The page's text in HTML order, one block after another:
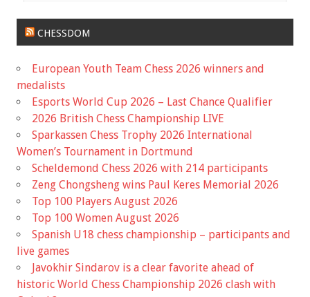
(haeheil3677@gmail.com) no later than 11:59 PM
on Saturday, June 17th. Ballots wil...
View on Facebook · Share
Missouri Chess Association
5 months ago
Registration is now Open for the Missouri State
Scholastic Championship! The event is early this
year, March 7th, so it is coming up fast!
Information for the event and a link to the
registration is available on the Mochess website
home page.
Missouri Chess Association
mochess.org
CHESSDOM
European Youth Team Chess 2026 winners and
medalists
Esports World Cup 2026 – Last Chance Qualifier
2026 British Chess Championship LIVE
Sparkassen Chess Trophy 2026 International
Women’s Tournament in Dortmund
Scheldemond Chess 2026 with 214 participants
Zeng Chongsheng wins Paul Keres Memorial 2026
Top 100 Players August 2026
Top 100 Women August 2026
Spanish U18 chess championship – participants and
live games
Javokhir Sindarov is a clear favorite ahead of
historic World Chess Championship 2026 clash with